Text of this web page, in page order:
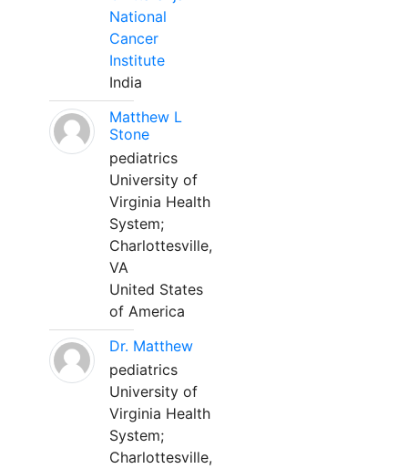
National
Cancer
Institute
India
Matthew L
Stone
pediatrics
University of
Virginia Health
System;
Charlottesville,
VA
United States
of America
Dr. Matthew
pediatrics
University of
Virginia Health
System;
Charlottesville,